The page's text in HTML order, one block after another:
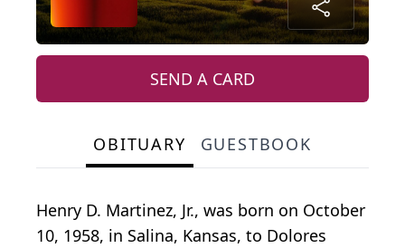
SEND A CARD
OBITUARY GUESTBOOK
Henry D. Martinez, Jr., was born on October
10, 1958, in Salina, Kansas, to Dolores